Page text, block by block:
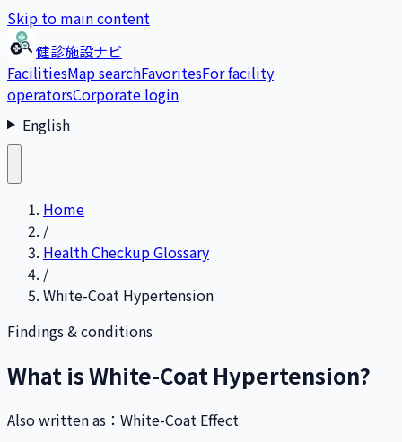
Skip to main content
健診施設ナビ
FacilitiesMap searchFavoritesFor facility
operatorsCorporate login
English
Home
/
Health Checkup Glossary
/
White-Coat Hypertension
Findings & conditions
What is White-Coat Hypertension?
Also written as ： White-Coat Effect